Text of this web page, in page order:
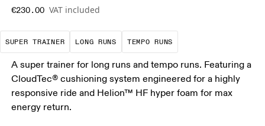
€230.00 VAT included
SUPER TRAINER
A daily trainer infused with race-day tech.
LONG RUNS
These are sustained efforts over
TEMPO RUNS
These are
A super trainer for long runs and tempo runs. Featuring a
CloudTec® cushioning system engineered for a highly
responsive ride and Helion™ HF hyper foam for max
energy return.